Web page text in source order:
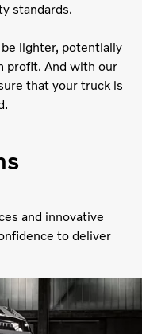
standards.
lighter, potentially
profit. And with our
that your truck is
and innovative
to deliver